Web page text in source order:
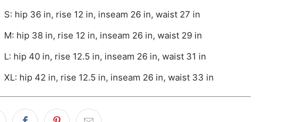
S: hip 36 in, rise 12 in, inseam 26 in, waist 27 in
M: hip 38 in, rise 12 in, inseam 26 in, waist 29 in
L: hip 40 in, rise 12.5 in, inseam 26 in, waist 31 in
XL: hip 42 in, rise 12.5 in, inseam 26 in, waist 33 in